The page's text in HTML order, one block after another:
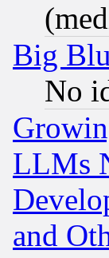
Big
No
LLMs
and